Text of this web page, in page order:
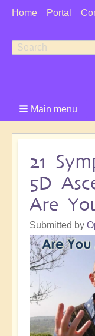
User
Home Portal
Search
Search
Main menu
21
5D
Are
Submitted by